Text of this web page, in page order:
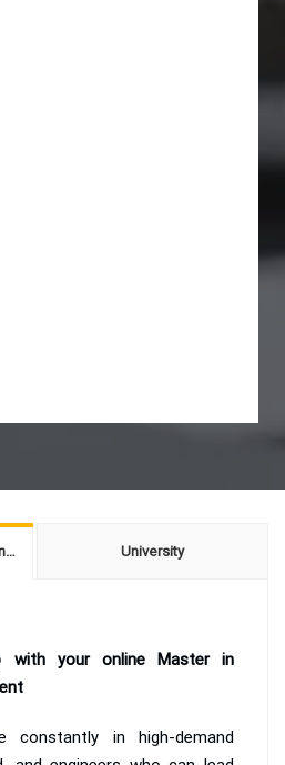
Objective Master Engineering Management University
with your online Master in
constantly in high-demand